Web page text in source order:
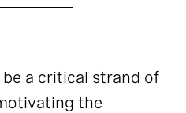
a critical strand of
the